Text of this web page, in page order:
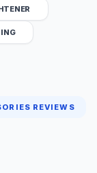
REVIEWS